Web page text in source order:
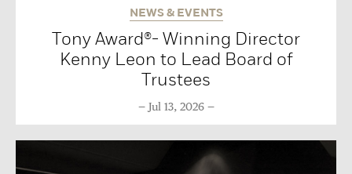
NEWS & EVENTS
Tony Award®- Winning Director
Kenny Leon to Lead Board of
Trustees
Jul 13, 2026